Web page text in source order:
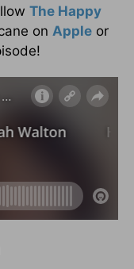
The Happy
on Apple or